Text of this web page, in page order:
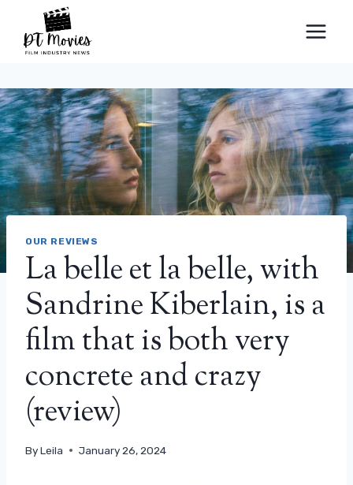
content
OUR REVIEWS
La belle et la belle, with
Sandrine Kiberlain, is a
film that is both very
concrete and crazy
(review)
ByLeila January 26, 2024